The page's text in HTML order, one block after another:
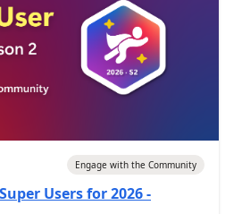
Engage with the Community
Users for 2026 -